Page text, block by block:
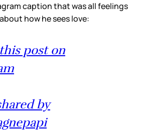
caption that was all feelings
how he sees love:
post on
by